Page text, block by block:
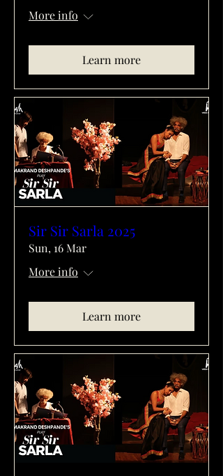
More info
Learn more
Sir Sir Sarla 2025
Sun, 16 Mar
More info
Learn more